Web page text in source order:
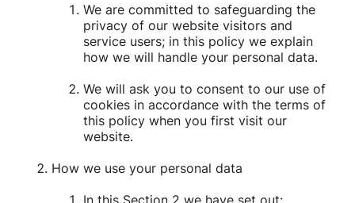
We are committed to safeguarding the
privacy of our website visitors and
service users; in this policy we explain
how we will handle your personal data.
We will ask you to consent to our use of
cookies in accordance with the terms of
this policy when you first visit our
website.
How we use your personal data
In this Section 2 we have set out: